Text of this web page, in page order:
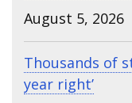
August 5, 2026
Thousands of
year right’